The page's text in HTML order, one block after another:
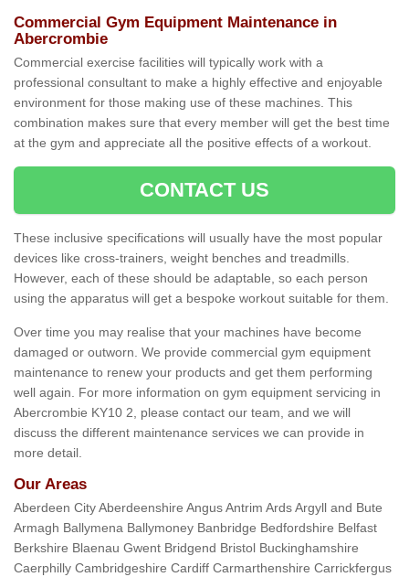
Commercial Gym Equipment Maintenance in
Abercrombie
Commercial exercise facilities will typically work with a
professional consultant to make a highly effective and enjoyable
environment for those making use of these machines. This
combination makes sure that every member will get the best time
at the gym and appreciate all the positive effects of a workout.
CONTACT US
These inclusive specifications will usually have the most popular
devices like cross-trainers, weight benches and treadmills.
However, each of these should be adaptable, so each person
using the apparatus will get a bespoke workout suitable for them.
Over time you may realise that your machines have become
damaged or outworn. We provide commercial gym equipment
maintenance to renew your products and get them performing
well again. For more information on gym equipment servicing in
Abercrombie KY10 2, please contact our team, and we will
discuss the different maintenance services we can provide in
more detail.
Our Areas
Aberdeen City Aberdeenshire Angus Antrim Ards Argyll and Bute
Armagh Ballymena Ballymoney Banbridge Bedfordshire Belfast
Berkshire Blaenau Gwent Bridgend Bristol Buckinghamshire
Caerphilly Cambridgeshire Cardiff Carmarthenshire Carrickfergus